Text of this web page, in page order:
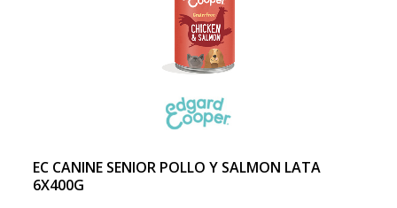
EC CANINE SENIOR POLLO Y SALMON LATA
6X400G